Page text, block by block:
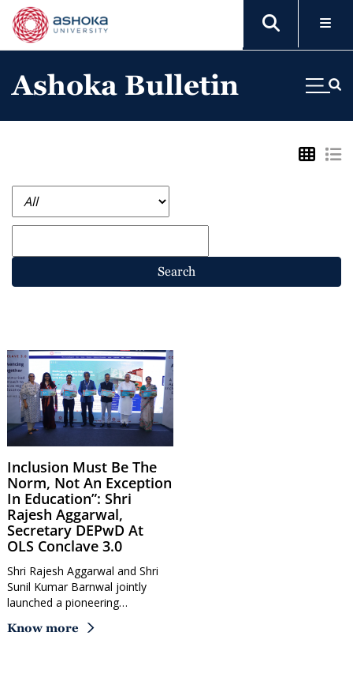
Ashoka Bulletin
Search
Inclusion Must Be The
Norm, Not An Exception
In Education”: Shri
Rajesh Aggarwal,
Secretary DEPwD At
OLS Conclave 3.0
Shri Rajesh Aggarwal and Shri
Sunil Kumar Barnwal jointly
launched a pioneering…
Know more